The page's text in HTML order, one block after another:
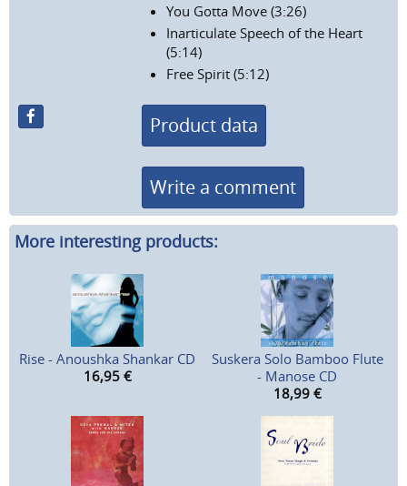
You Gotta Move (3:26)
Inarticulate Speech of the Heart
(5:14)
Free Spirit (5:12)
Product data
Write a comment
More interesting products:
Rise - Anoushka Shankar CD
16,95 €
Suskera Solo Bamboo Flute
- Manose CD
18,99 €